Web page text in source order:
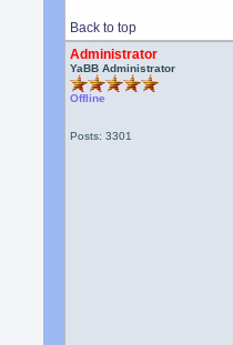
Back to top
Administrator
YaBB Administrator
Offline
Posts: 3301